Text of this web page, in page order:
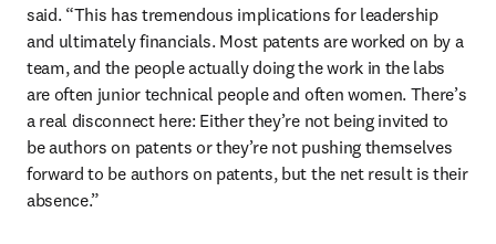
said. “This has tremendous implications for leadership
and ultimately financials. Most patents are worked on by a
team, and the people actually doing the work in the labs
are often junior technical people and often women. There’s
a real disconnect here: Either they’re not being invited to
be authors on patents or they’re not pushing themselves
forward to be authors on patents, but the net result is their
absence.”